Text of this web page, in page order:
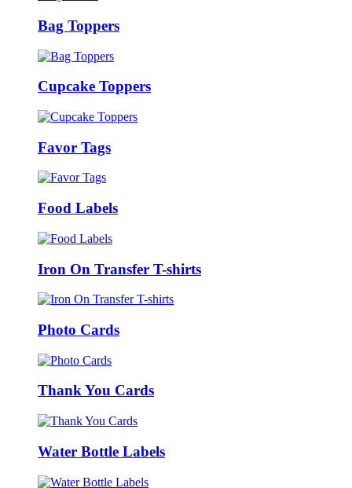
Bag Toppers
Cupcake Toppers
Favor Tags
Food Labels
Iron On Transfer T-shirts
Photo Cards
Thank You Cards
Water Bottle Labels